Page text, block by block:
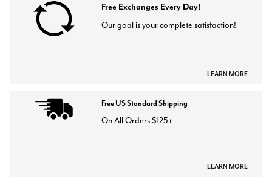
Free Exchanges Every Day!
Our goal is your complete satisfaction!
LEARN MORE
Free US Standard Shipping
On All Orders $125+
LEARN MORE